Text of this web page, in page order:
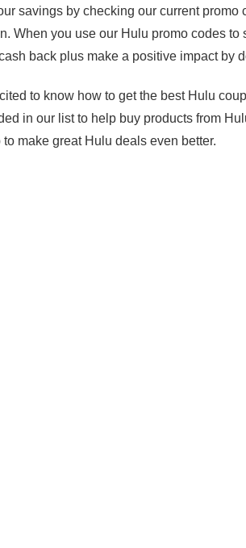
savings by checking our current
When you use our Hulu promo codes
back plus make a positive impact by
to know how to get the best Hulu
in our list to help buy products from
make great Hulu deals even better.